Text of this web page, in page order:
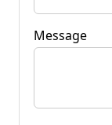
Message